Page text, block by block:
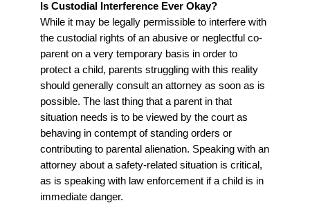
Is Custodial Interference Ever Okay?
While it may be legally permissible to interfere with
the custodial rights of an abusive or neglectful co-
parent on a very temporary basis in order to
protect a child, parents struggling with this reality
should generally consult an attorney as soon as is
possible. The last thing that a parent in that
situation needs is to be viewed by the court as
behaving in contempt of standing orders or
contributing to parental alienation. Speaking with an
attorney about a safety-related situation is critical,
as is speaking with law enforcement if a child is in
immediate danger.